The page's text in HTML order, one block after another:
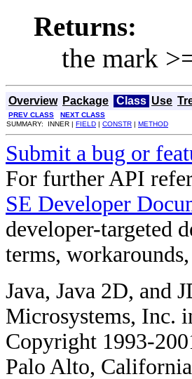
Returns:
the mark
Overview Package Class Use
PREV CLASS NEXT CLASS
SUMMARY: INNER | FIELD | CONSTR | METHOD
Submit a bug or
For further API
SE Developer
developer-targeted
terms,
Java, Java 2D, and
Microsystems, Inc.
Copyright 1993-
Palo Alto,